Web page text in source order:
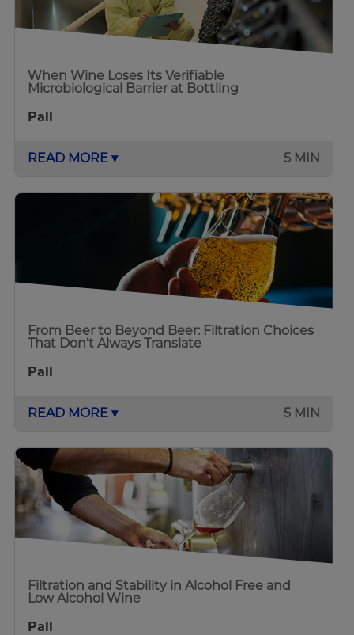
When Wine Loses Its Verifiable
Microbiological Barrier at Bottling
Pall
READ MORE ▾ 5 MIN
From Beer to Beyond Beer: Filtration Choices
That Don’t Always Translate
Pall
READ MORE ▾ 5 MIN
Filtration and Stability in Alcohol Free and
Low Alcohol Wine
Pall